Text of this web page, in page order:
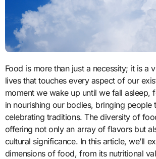
Food is more than just a necessity; it is a vital part of our
lives that touches every aspect of our
moment we wake up until we fall asleep,
in nourishing our bodies, bringing people
celebrating traditions. The diversity of
offering not only an array of flavors but
cultural significance. In this article, we’ll
dimensions of food, from its nutritional